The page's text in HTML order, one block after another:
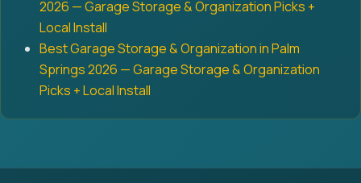
2026 — Garage Storage & Organization Picks +
Local Install
Best Garage Storage & Organization in Palm
Springs 2026 — Garage Storage & Organization
Picks + Local Install